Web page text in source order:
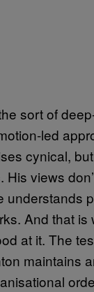
sort of
led
cynical,
views
understands
And that is
at it. The
maintains